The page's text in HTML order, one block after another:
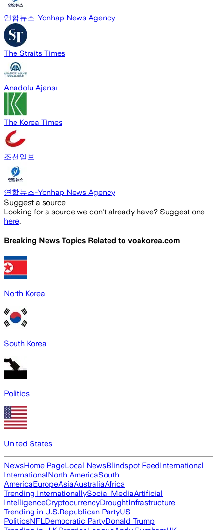
연합뉴스-Yonhap News Agency
The Straits Times
Anadolu Ajansı
The Korea Times
조선일보
연합뉴스-Yonhap News Agency
Suggest a source
Looking for a source we don't already have? Suggest one
here.
Breaking News Topics Related to voakorea.com
North Korea
South Korea
Politics
United States
NewsHome PageLocal NewsBlindspot FeedInternational
InternationalNorth AmericaSouth
AmericaEuropeAsiaAustraliaAfrica
Trending InternationallySocial MediaArtificial
IntelligenceCryptocurrencyDroughtInfrastructure
Trending in U.S.Republican PartyUS
PoliticsNFLDemocratic PartyDonald Trump